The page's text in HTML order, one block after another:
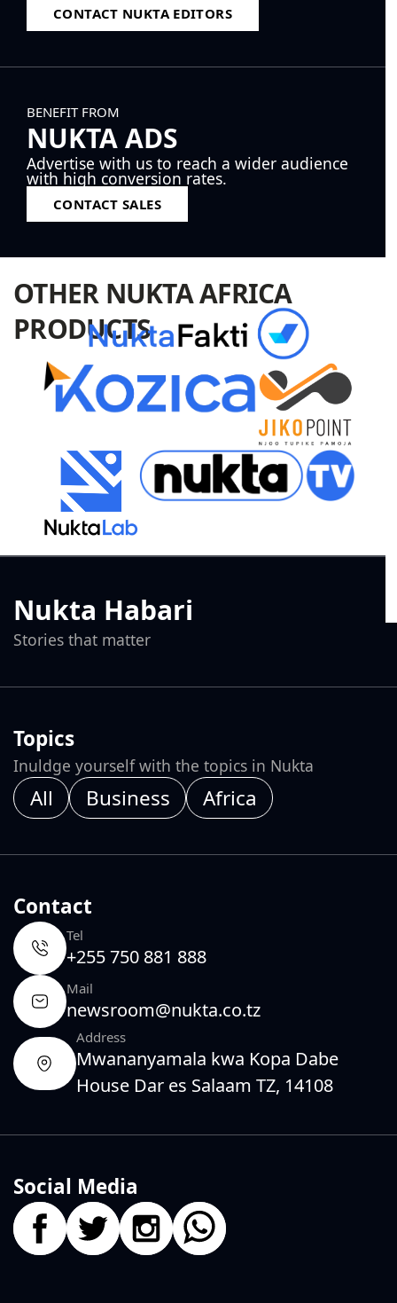
CONTACT NUKTA EDITORS
BENEFIT FROM
NUKTA ADS
Advertise with us to reach a wider audience
with high conversion rates.
CONTACT SALES
OTHER NUKTA AFRICA
PRODUCTS
Nukta Habari
Stories that matter
Topics
Inuldge yourself with the topics in Nukta
All Business Africa
Contact
Tel
+255 750 881 888
Mail
newsroom@nukta.co.tz
Address
Mwananyamala kwa Kopa Dabe
House Dar es Salaam TZ, 14108
Social Media